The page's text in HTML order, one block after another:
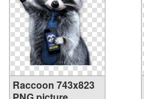
Raccoon 743x823